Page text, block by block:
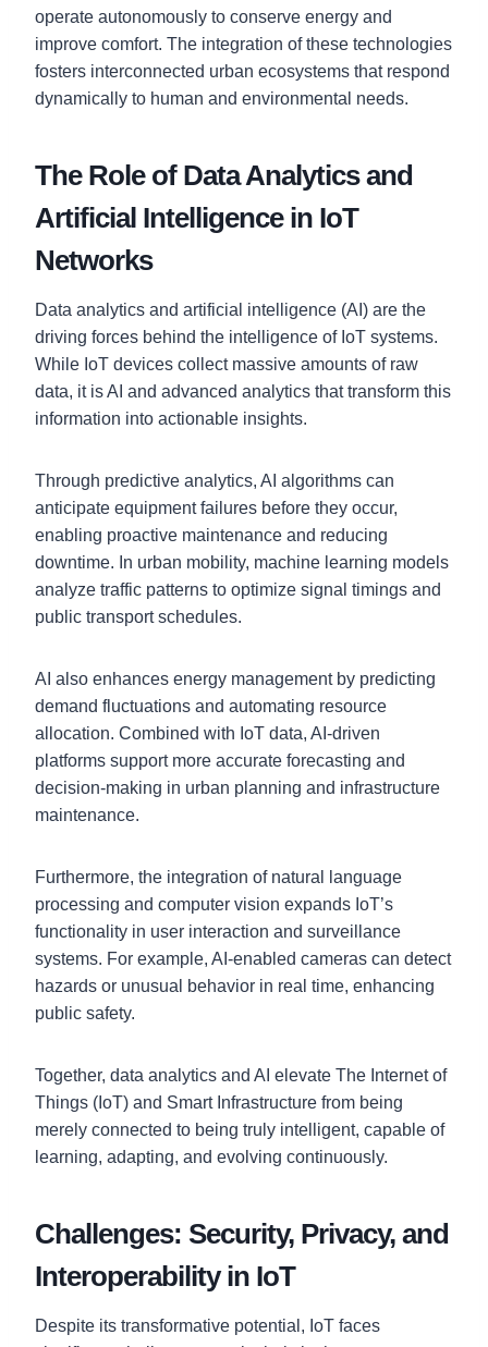
operate autonomously to conserve energy and
improve comfort. The integration of these technologies
fosters interconnected urban ecosystems that respond
dynamically to human and environmental needs.
The Role of Data Analytics and
Artificial Intelligence in IoT
Networks
Data analytics and artificial intelligence (AI) are the
driving forces behind the intelligence of IoT systems.
While IoT devices collect massive amounts of raw
data, it is AI and advanced analytics that transform this
information into actionable insights.
Through predictive analytics, AI algorithms can
anticipate equipment failures before they occur,
enabling proactive maintenance and reducing
downtime. In urban mobility, machine learning models
analyze traffic patterns to optimize signal timings and
public transport schedules.
AI also enhances energy management by predicting
demand fluctuations and automating resource
allocation. Combined with IoT data, AI-driven
platforms support more accurate forecasting and
decision-making in urban planning and infrastructure
maintenance.
Furthermore, the integration of natural language
processing and computer vision expands IoT’s
functionality in user interaction and surveillance
systems. For example, AI-enabled cameras can detect
hazards or unusual behavior in real time, enhancing
public safety.
Together, data analytics and AI elevate The Internet of
Things (IoT) and Smart Infrastructure from being
merely connected to being truly intelligent, capable of
learning, adapting, and evolving continuously.
Challenges: Security, Privacy, and
Interoperability in IoT
Despite its transformative potential, IoT faces